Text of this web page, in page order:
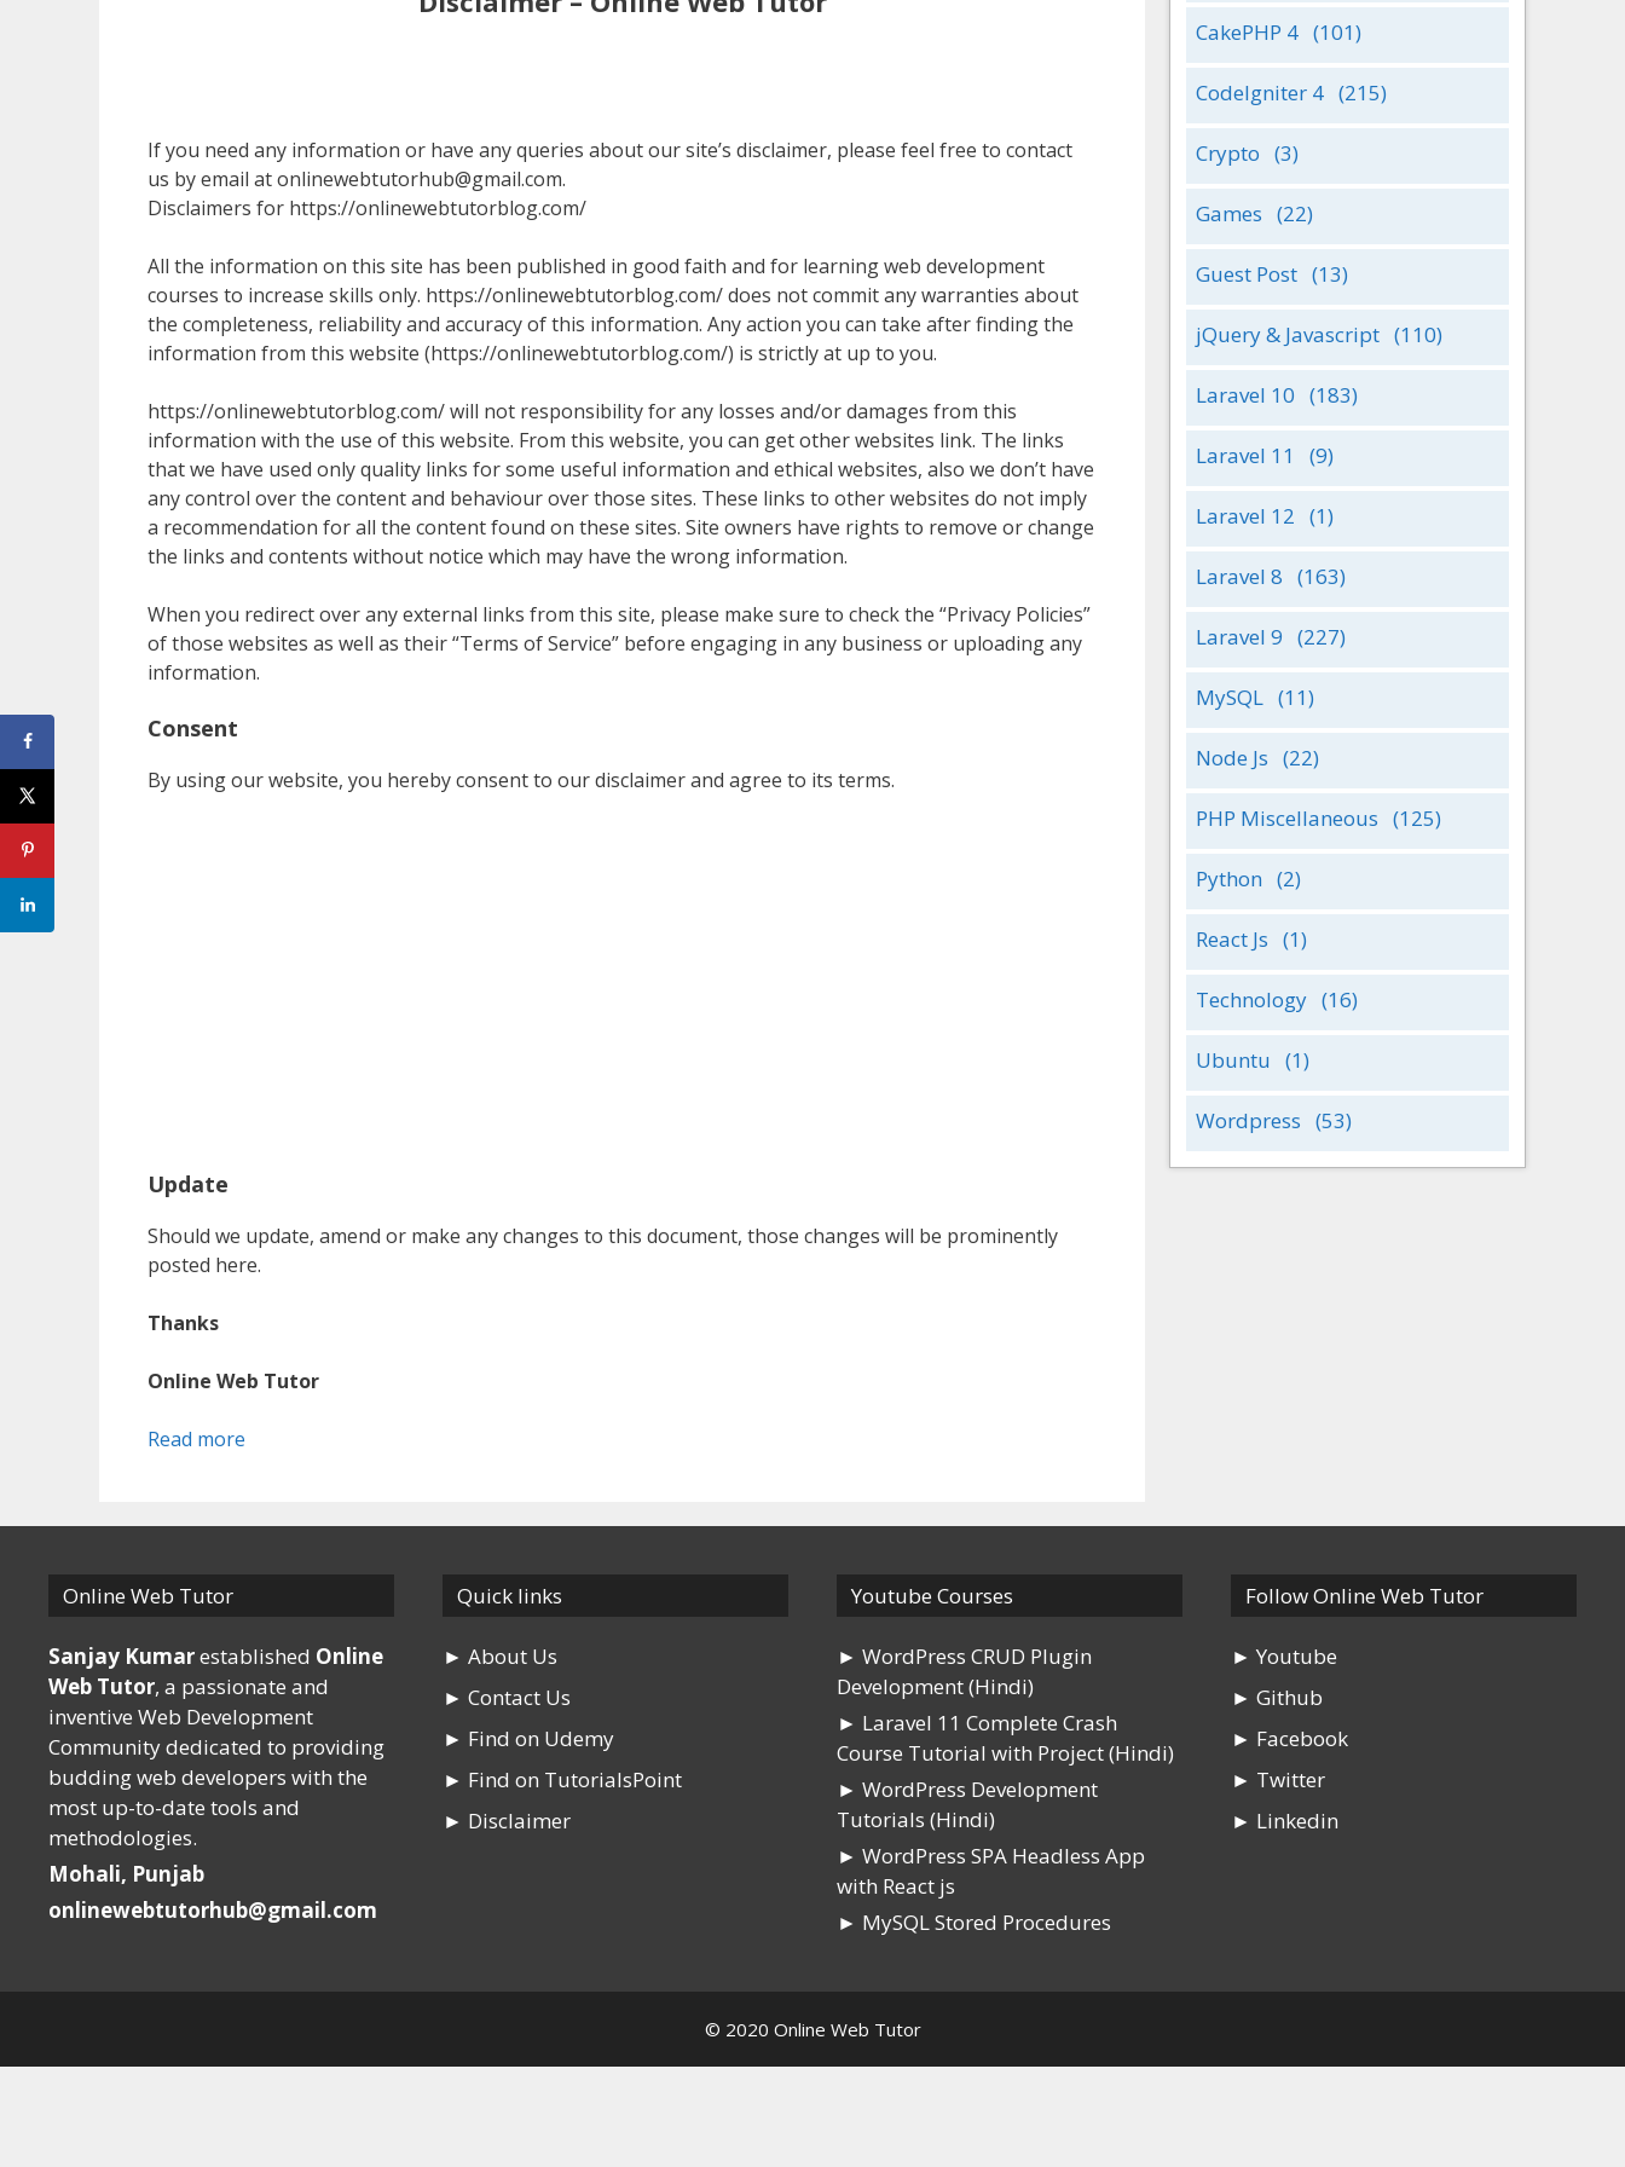
If you need any information or have any queries about our site’s disclaimer, please feel free to contact
us by email at onlinewebtutorhub@gmail.com.
Disclaimers for https://onlinewebtutorblog.com/
All the information on this site has been published in good faith and for learning web development
courses to increase skills only. https://onlinewebtutorblog.com/ does not commit any warranties about
the completeness, reliability and accuracy of this information. Any action you can take after finding the
information from this website (https://onlinewebtutorblog.com/) is strictly at up to you.
https://onlinewebtutorblog.com/ will not responsibility for any losses and/or damages from this
information with the use of this website. From this website, you can get other websites link. The links
that we have used only quality links for some useful information and ethical websites, also we don’t have
any control over the content and behaviour over those sites. These links to other websites do not imply
a recommendation for all the content found on these sites. Site owners have rights to remove or change
the links and contents without notice which may have the wrong information.
When you redirect over any external links from this site, please make sure to check the “Privacy Policies”
of those websites as well as their “Terms of Service” before engaging in any business or uploading any
information.
Consent
By using our website, you hereby consent to our disclaimer and agree to its terms.
Update
Should we update, amend or make any changes to this document, those changes will be prominently
posted here.
Thanks
Online Web Tutor
Read more
CakePHP 4 (101)
CodeIgniter 4 (215)
Crypto (3)
Games (22)
Guest Post (13)
jQuery & Javascript (110)
Laravel 10 (183)
Laravel 11 (9)
Laravel 12 (1)
Laravel 8 (163)
Laravel 9 (227)
MySQL (11)
Node Js (22)
PHP Miscellaneous (125)
Python (2)
React Js (1)
Technology (16)
Ubuntu (1)
Wordpress (53)
Online Web Tutor
Sanjay Kumarestablished Online
Web Tutor, a passionate and
inventive Web Development
Community dedicated to providing
budding web developers with the
most up-to-date tools and
methodologies.
Mohali, Punjab
onlinewebtutorhub@gmail.com
Quick links
► About Us
► Contact Us
► Find on Udemy
► Find on TutorialsPoint
► Disclaimer
Youtube Courses
► WordPress CRUD Plugin
Development (Hindi)
► Laravel 11 Complete Crash
Course Tutorial with Project (Hindi)
► WordPress Development
Tutorials (Hindi)
► WordPress SPA Headless App
with React js
► MySQL Stored Procedures
Follow Online Web Tutor
► Youtube
► Github
► Facebook
► Twitter
► Linkedin
© 2020 Online Web Tutor